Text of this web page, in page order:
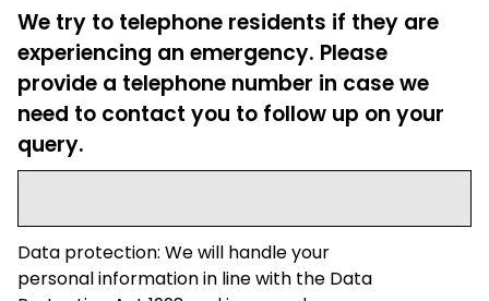
We try to telephone residents if they are
experiencing an emergency. Please
provide a telephone number in case we
need to contact you to follow up on your
query.
Data protection: We will handle your
personal information in line with the Data